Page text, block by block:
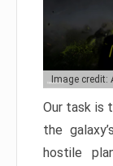
Image credit:
Our task is
the
hostile